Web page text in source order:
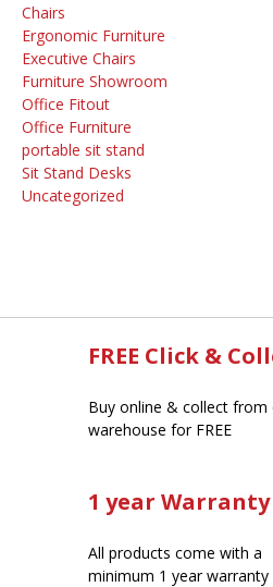
Chairs
Ergonomic Furniture
Executive Chairs
Furniture Showroom
Office Fitout
Office Furniture
portable sit stand
Sit Stand Desks
Uncategorized
FREE Click &
Buy online & collect from
warehouse for FREE
1 year Warranty
All products come with a
minimum 1 year warranty